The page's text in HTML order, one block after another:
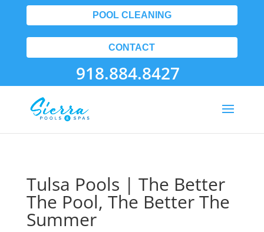
POOL CLEANING
CONTACT
918.884.8427
Tulsa Pools | The Better
The Pool, The Better The
Summer